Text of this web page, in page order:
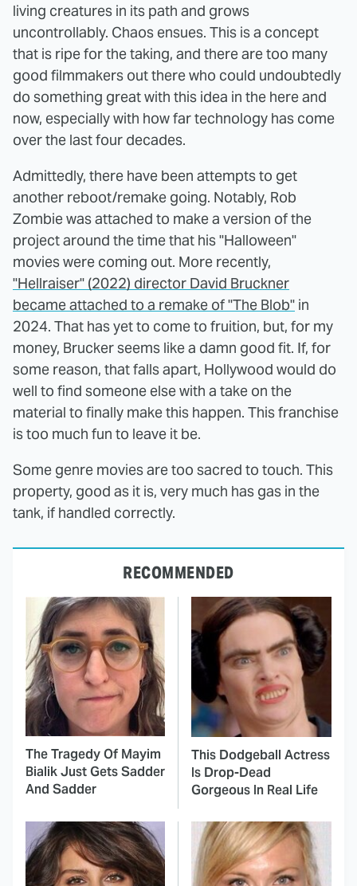
living creatures in its path and grows
uncontrollably. Chaos ensues. This is a concept
that is ripe for the taking, and there are too many
good filmmakers out there who could undoubtedly
do something great with this idea in the here and
now, especially with how far technology has come
over the last four decades.
Admittedly, there have been attempts to get
another reboot/remake going. Notably, Rob
Zombie was attached to make a version of the
project around the time that his "Halloween"
movies were coming out. More recently,
"Hellraiser" (2022) director David Bruckner
became attached to a remake of "The Blob" in
2024. That has yet to come to fruition, but, for my
money, Brucker seems like a damn good fit. If, for
some reason, that falls apart, Hollywood would do
well to find someone else with a take on the
material to finally make this happen. This franchise
is too much fun to leave it be.
Some genre movies are too sacred to touch. This
property, good as it is, very much has gas in the
tank, if handled correctly.
RECOMMENDED
The Tragedy Of Mayim
Bialik Just Gets Sadder
And Sadder
This Dodgeball Actress
Is Drop-Dead
Gorgeous In Real Life